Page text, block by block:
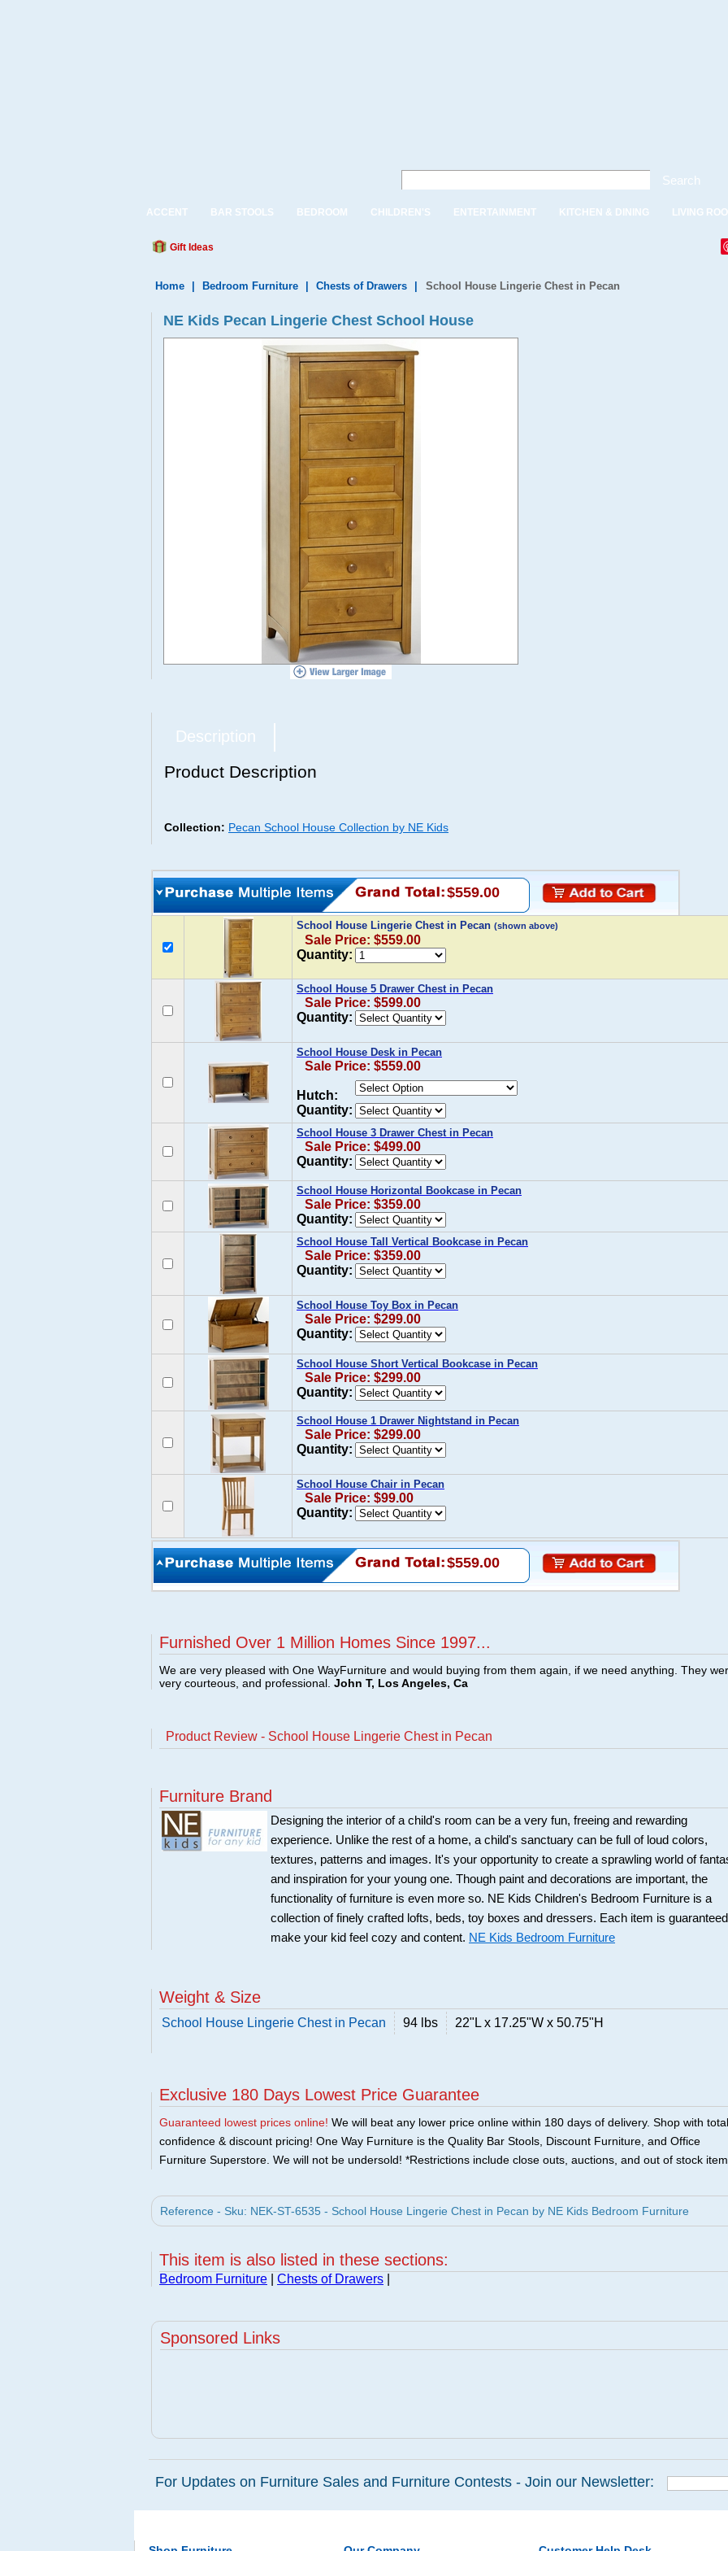
Search
ACCENT BAR STOOLS BEDROOM CHILDREN'S ENTERTAINMENT KITCHEN & DINING LIVING
Gift Ideas
Home Bedroom Furniture Chests of Drawers School House Lingerie Chest in Pecan
NE Kids Pecan Lingerie Chest School House
Description
Product Description
Collection: Pecan School House Collection by NE Kids
$559.00
School House Lingerie Chest in Pecan (shown above)
Sale Price: $559.00
Quantity:
School House 5 Drawer Chest in Pecan
Sale Price: $599.00
Quantity:
School House Desk in Pecan
Sale Price: $559.00
Hutch:
Quantity:
School House 3 Drawer Chest in Pecan
Sale Price: $499.00
Quantity:
School House Horizontal Bookcase in Pecan
Sale Price: $359.00
Quantity:
School House Tall Vertical Bookcase in Pecan
Sale Price: $359.00
Quantity:
School House Toy Box in Pecan
Sale Price: $299.00
Quantity:
School House Short Vertical Bookcase in Pecan
Sale Price: $299.00
Quantity:
School House 1 Drawer Nightstand in Pecan
Sale Price: $299.00
Quantity:
School House Chair in Pecan
Sale Price: $99.00
Quantity:
$559.00
Furnished Over 1 Million Homes Since 1997...
We are very pleased with One WayFurniture and would buying from them again, if we need anything. They
very courteous, and professional. John T, Los Angeles, Ca
Product Review - School House Lingerie Chest in Pecan
Furniture Brand
Designing the interior of a child's room can be a very fun, freeing and rewarding
experience. Unlike the rest of a home, a child's sanctuary can be full of loud colors,
textures, patterns and images. It's your opportunity to create a sprawling world of
and inspiration for your young one. Though paint and decorations are important, the
functionality of furniture is even more so. NE Kids Children's Bedroom Furniture is a
collection of finely crafted lofts, beds, toy boxes and dressers. Each item is
make your kid feel cozy and content. NE Kids Bedroom Furniture
Weight & Size
School House Lingerie Chest in Pecan 94 lbs 22"L x 17.25"W x 50.75"H
Exclusive 180 Days Lowest Price Guarantee
Guaranteed lowest prices online! We will beat any lower price online within 180 days of delivery. Shop with total
confidence & discount pricing! One Way Furniture is the Quality Bar Stools, Discount Furniture, and Office
Furniture Superstore. We will not be undersold! *Restrictions include close outs, auctions, and out of stock
Reference - Sku: NEK-ST-6535 - School House Lingerie Chest in Pecan by NE Kids Bedroom Furniture
This item is also listed in these sections:
Bedroom Furniture Chests of Drawers
Sponsored Links
For Updates on Furniture Sales and Furniture Contests - Join our Newsletter: